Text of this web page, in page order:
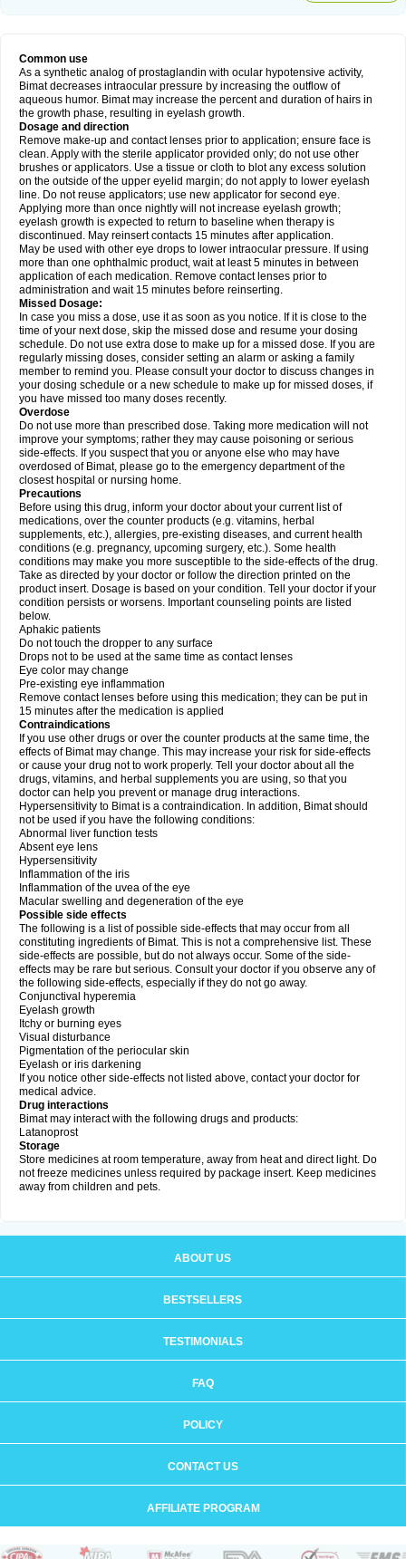
Common use
As a synthetic analog of prostaglandin with ocular hypotensive activity,
Bimat decreases intraocular pressure by increasing the outflow of
aqueous humor. Bimat may increase the percent and duration of hairs in
the growth phase, resulting in eyelash growth.
Dosage and direction
Remove make-up and contact lenses prior to application; ensure face is
clean. Apply with the sterile applicator provided only; do not use other
brushes or applicators. Use a tissue or cloth to blot any excess solution
on the outside of the upper eyelid margin; do not apply to lower eyelash
line. Do not reuse applicators; use new applicator for second eye.
Applying more than once nightly will not increase eyelash growth;
eyelash growth is expected to return to baseline when therapy is
discontinued. May reinsert contacts 15 minutes after application.
May be used with other eye drops to lower intraocular pressure. If using
more than one ophthalmic product, wait at least 5 minutes in between
application of each medication. Remove contact lenses prior to
administration and wait 15 minutes before reinserting.
Missed Dosage:
In case you miss a dose, use it as soon as you notice. If it is close to the
time of your next dose, skip the missed dose and resume your dosing
schedule. Do not use extra dose to make up for a missed dose. If you are
regularly missing doses, consider setting an alarm or asking a family
member to remind you. Please consult your doctor to discuss changes in
your dosing schedule or a new schedule to make up for missed doses, if
you have missed too many doses recently.
Overdose
Do not use more than prescribed dose. Taking more medication will not
improve your symptoms; rather they may cause poisoning or serious
side-effects. If you suspect that you or anyone else who may have
overdosed of Bimat, please go to the emergency department of the
closest hospital or nursing home.
Precautions
Before using this drug, inform your doctor about your current list of
medications, over the counter products (e.g. vitamins, herbal
supplements, etc.), allergies, pre-existing diseases, and current health
conditions (e.g. pregnancy, upcoming surgery, etc.). Some health
conditions may make you more susceptible to the side-effects of the drug.
Take as directed by your doctor or follow the direction printed on the
product insert. Dosage is based on your condition. Tell your doctor if your
condition persists or worsens. Important counseling points are listed
below.
Aphakic patients
Do not touch the dropper to any surface
Drops not to be used at the same time as contact lenses
Eye color may change
Pre-existing eye inflammation
Remove contact lenses before using this medication; they can be put in
15 minutes after the medication is applied
Contraindications
If you use other drugs or over the counter products at the same time, the
effects of Bimat may change. This may increase your risk for side-effects
or cause your drug not to work properly. Tell your doctor about all the
drugs, vitamins, and herbal supplements you are using, so that you
doctor can help you prevent or manage drug interactions.
Hypersensitivity to Bimat is a contraindication. In addition, Bimat should
not be used if you have the following conditions:
Abnormal liver function tests
Absent eye lens
Hypersensitivity
Inflammation of the iris
Inflammation of the uvea of the eye
Macular swelling and degeneration of the eye
Possible side effects
The following is a list of possible side-effects that may occur from all
constituting ingredients of Bimat. This is not a comprehensive list. These
side-effects are possible, but do not always occur. Some of the side-
effects may be rare but serious. Consult your doctor if you observe any of
the following side-effects, especially if they do not go away.
Conjunctival hyperemia
Eyelash growth
Itchy or burning eyes
Visual disturbance
Pigmentation of the periocular skin
Eyelash or iris darkening
If you notice other side-effects not listed above, contact your doctor for
medical advice.
Drug interactions
Bimat may interact with the following drugs and products:
Latanoprost
Storage
Store medicines at room temperature, away from heat and direct light. Do
not freeze medicines unless required by package insert. Keep medicines
away from children and pets.
ABOUT US
BESTSELLERS
TESTIMONIALS
FAQ
POLICY
CONTACT US
AFFILIATE PROGRAM